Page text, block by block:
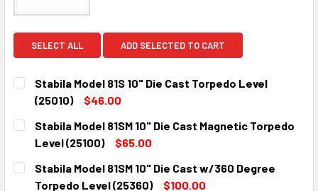
SELECT ALL ADD SELECTED TO CART
Stabila Model 81S 10" Die Cast Torpedo Level
(25010)
$46.00
CURRENT
STOCK:
QUANTITY:
DECREASE QUANTITY:
INCREASE QUANTITY:
Stabila Model 81SM 10" Die Cast Magnetic Torpedo
Level (25100)
$65.00
CURRENT
STOCK:
QUANTITY:
DECREASE QUANTITY:INCREASE QUANTITY:
Stabila Model 81SM 10" Die Cast w/360 Degree
Torpedo Level (25360)
$100.00